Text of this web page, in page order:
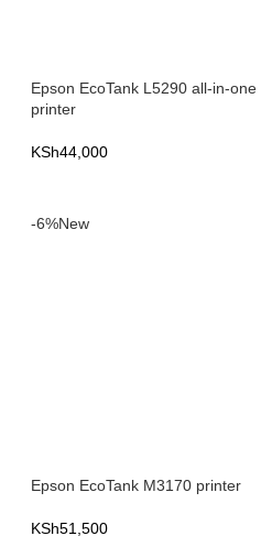
Epson EcoTank L5290 all-in-one
printer
KSh44,000
-6%New
Epson EcoTank M3170 printer
KSh51,500